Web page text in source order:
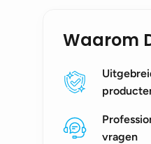
Waarom
vragen